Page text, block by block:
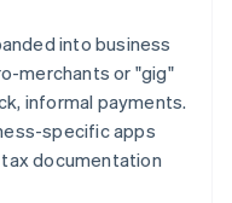
into business
merchants or "gig"
informal payments.
specific apps
documentation